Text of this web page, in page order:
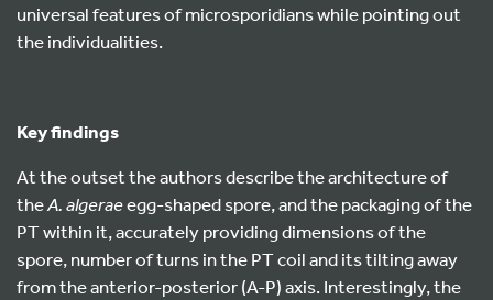
universal features of microsporidians while pointing out
the individualities.
Key findings
At the outset the authors describe the architecture of
theA. algeraeegg-shaped spore, and the packaging of the
PT within it, accurately providing dimensions of the
spore, number of turns in the PT coil and its tilting away
from the anterior-posterior (A-P) axis. Interestingly, the